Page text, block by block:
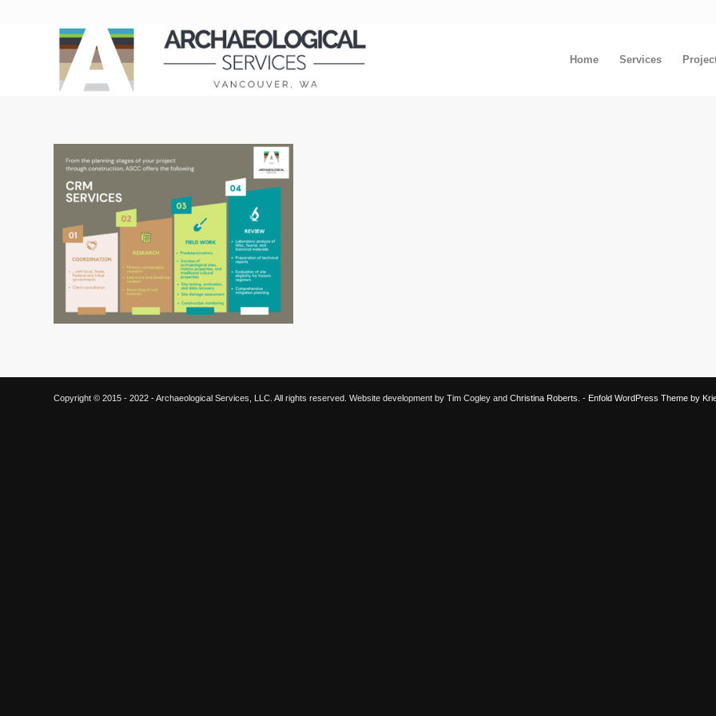
Home Services
Copyright © 2015 - 2022 - Archaeological Services, LLC. All rights reserved. Website development by Tim Cogley and Christina Roberts . - Enfold WordPress Theme by